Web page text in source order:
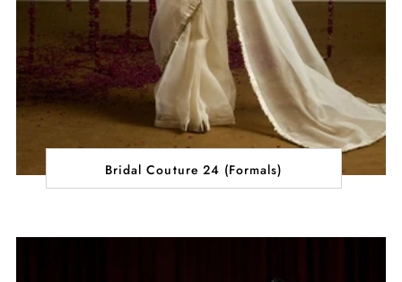
Bridal Couture 24 (Formals)